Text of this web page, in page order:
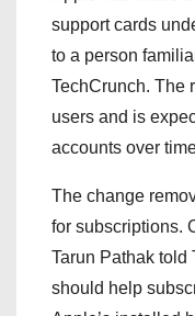
support cards
to a person
TechCrunch. The
users and is
accounts over
The change
for subscriptions.
Tarun Pathak told
should help